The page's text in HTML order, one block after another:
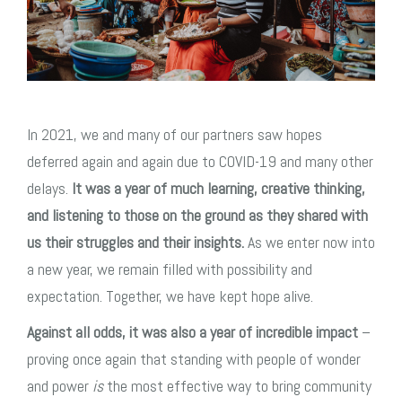
In 2021, we and many of our partners saw hopes
deferred again and again due to COVID-19 and many other
delays. It was a year of much learning, creative thinking,
and listening to those on the ground as they shared with
us their struggles and their insights.As we enter now into
a new year, we remain filled with possibility and
expectation. Together, we have kept hope alive.
Against all odds, it was also a year of incredible impact –
proving once again that standing with people of wonder
and power isthe most effective way to bring community